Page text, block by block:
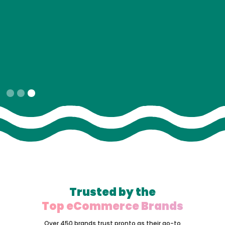
Trusted by the
Top eCommerce Brands